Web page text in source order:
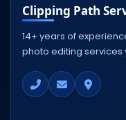
Clipping Path
14+ years of
photo editing services